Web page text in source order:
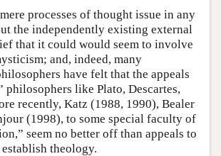
processes of thought issue in any
the independently existing external
that it could would seem to involve
and, indeed, many
have felt that the appeals
philosophers like Plato, Descartes,
recently, Katz (1988, 1990), Bealer
(1998), to some special faculty of
seem no better off than appeals to
theology.